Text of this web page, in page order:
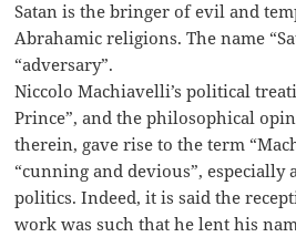
Satan is the bringer of evil and
Abrahamic religions. The name
“adversary”.
Niccolo Machiavelli’s political
Prince”, and the philosophical
therein, gave rise to the term
“cunning and devious”, especially
politics. Indeed, it is said the
work was such that he lent his